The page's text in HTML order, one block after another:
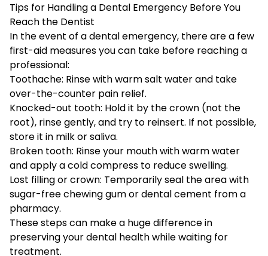
Tips for Handling a Dental Emergency Before You
Reach the Dentist
In the event of a dental emergency, there are a few
first-aid measures you can take before reaching a
professional:
Toothache: Rinse with warm salt water and take
over-the-counter pain relief.
Knocked-out tooth: Hold it by the crown (not the
root), rinse gently, and try to reinsert. If not possible,
store it in milk or saliva.
Broken tooth: Rinse your mouth with warm water
and apply a cold compress to reduce swelling.
Lost filling or crown: Temporarily seal the area with
sugar-free chewing gum or dental cement from a
pharmacy.
These steps can make a huge difference in
preserving your dental health while waiting for
treatment.